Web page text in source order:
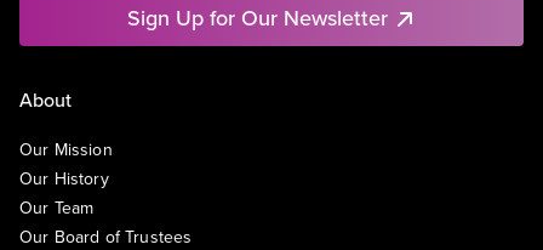
Sign Up for Our Newsletter
About
Our Mission
Our History
Our Team
Our Board of Trustees